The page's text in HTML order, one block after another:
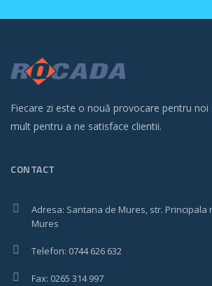
Fiecare zi este o nouă provocare pentru
mult pentru a ne satisface clientii.
CONTACT
Adresa: Santana de Mures, str. Principala
Mures
Telefon: 0744 626 632
Fax: 0265 314 997